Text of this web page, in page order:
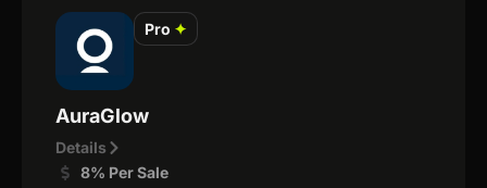
Pro ✦
AuraGlow
Details
8% Per Sale